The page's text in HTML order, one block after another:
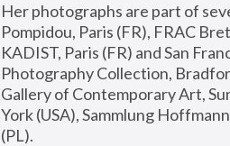
Her photographs are part of
Pompidou, Paris (FR), FRAC
KADIST, Paris (FR) and San
Photography Collection,
Gallery of Contemporary Art,
York (USA), Sammlung
(PL).